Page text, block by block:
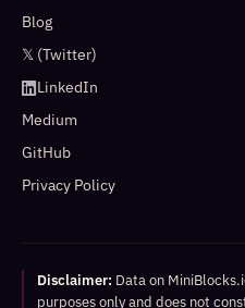
Blog
𝕏 (Twitter)
LinkedIn
Medium
GitHub
Privacy Policy
Disclaimer: Data on
purposes only and does not